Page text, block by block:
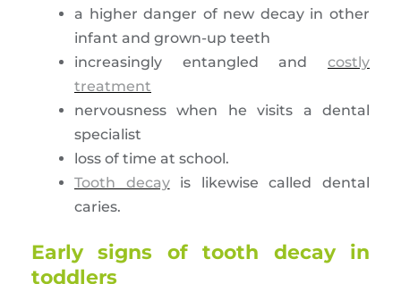
a higher danger of new decay in other
infant and grown-up teeth
increasingly entangled and costly
treatment
nervousness when he visits a dental
specialist
loss of time at school.
Tooth decayis likewise called dental
caries.
Early signs of tooth decay in
toddlers